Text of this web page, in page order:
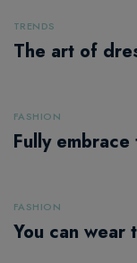
TRENDS
The art of
FASHION
Fully
FASHION
You can wear